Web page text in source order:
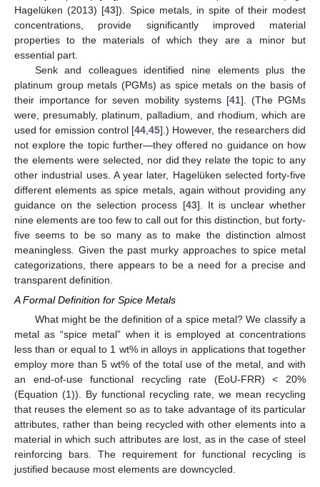
Hagelüken (2013) [43]). Spice metals, in spite of their modest
concentrations, provide significantly improved material
properties to the materials of which they are a minor but
essential part.
Senk and colleagues identified nine elements plus the
platinum group metals (PGMs) as spice metals on the basis of
their importance for seven mobility systems [41]. (The PGMs
were, presumably, platinum, palladium, and rhodium, which are
used for emission control [44 45].) However, the researchers did
not explore the topic further—they offered no guidance on how
the elements were selected, nor did they relate the topic to any
other industrial uses. A year later, Hagelüken selected forty-five
different elements as spice metals, again without providing any
guidance on the selection process [43]. It is unclear whether
nine elements are too few to call out for this distinction, but forty-
five seems to be so many as to make the distinction almost
meaningless. Given the past murky approaches to spice metal
categorizations, there appears to be a need for a precise and
transparent definition.
A Formal Definition for Spice Metals
What might be the definition of a spice metal? We classify a
metal as “spice metal” when it is employed at concentrations
less than or equal to 1 wt% in alloys in applications that together
employ more than 5 wt% of the total use of the metal, and with
an end-of-use functional recycling rate (EoU-FRR) < 20%
(Equation (1)). By functional recycling rate, we mean recycling
that reuses the element so as to take advantage of its particular
attributes, rather than being recycled with other elements into a
material in which such attributes are lost, as in the case of steel
reinforcing bars. The requirement for functional recycling is
justified because most elements are downcycled.